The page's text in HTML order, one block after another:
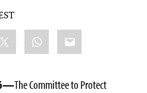
WhatsApp
Email
The Committee to Protect